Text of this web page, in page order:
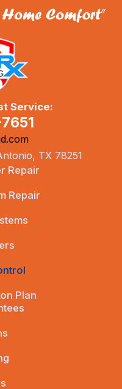
Service:
TX 78251
Repair
Repair
Plan